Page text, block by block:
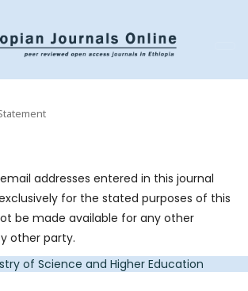
addresses entered in this journal
for the stated purposes of this
be made available for any other
other party.
of Science and Higher Education